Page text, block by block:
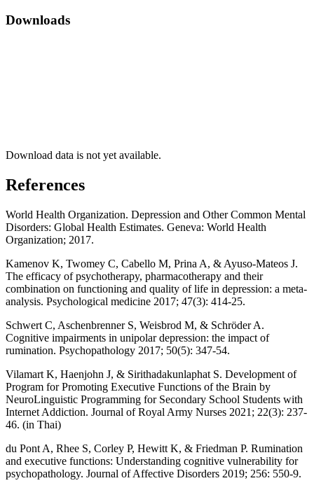
Downloads
Download data is not yet available.
References
World Health Organization. Depression and Other Common Mental
Disorders: Global Health Estimates. Geneva: World Health
Organization; 2017.
Kamenov K, Twomey C, Cabello M, Prina A, & Ayuso-Mateos J.
The efficacy of psychotherapy, pharmacotherapy and their
combination on functioning and quality of life in depression: a meta-
analysis. Psychological medicine 2017; 47(3): 414-25.
Schwert C, Aschenbrenner S, Weisbrod M, & Schröder A.
Cognitive impairments in unipolar depression: the impact of
rumination. Psychopathology 2017; 50(5): 347-54.
Vilamart K, Haenjohn J, & Sirithadakunlaphat S. Development of
Program for Promoting Executive Functions of the Brain by
NeuroLinguistic Programming for Secondary School Students with
Internet Addiction. Journal of Royal Army Nurses 2021; 22(3): 237-
46. (in Thai)
du Pont A, Rhee S, Corley P, Hewitt K, & Friedman P. Rumination
and executive functions: Understanding cognitive vulnerability for
psychopathology. Journal of Affective Disorders 2019; 256: 550-9.